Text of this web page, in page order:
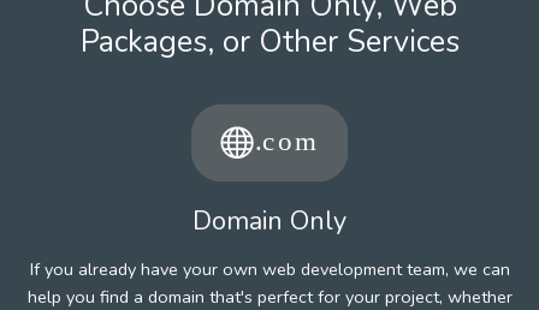
Packages, or Other Services
Domain Only
If you already have your own web development team, we can
help you find a domain that's perfect for your project, whether